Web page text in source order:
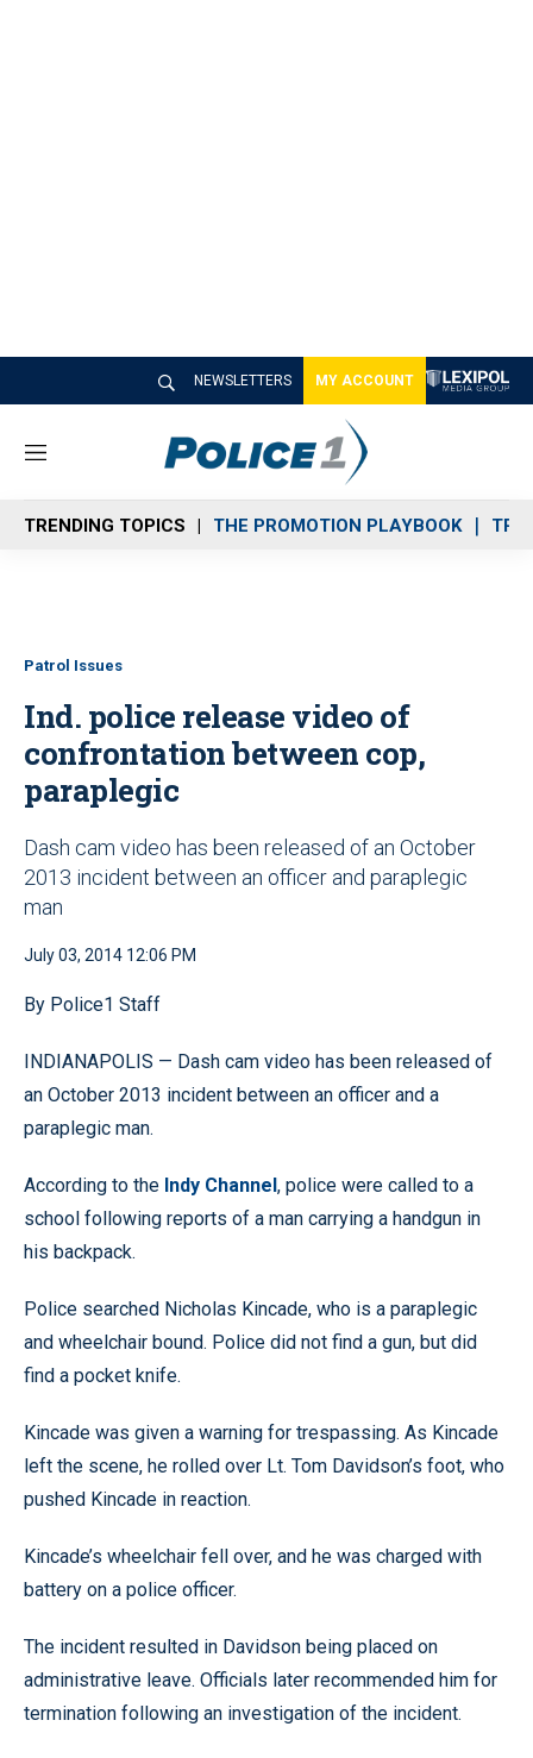
NEWSLETTERS MY ACCOUNT
M
n
u
TRENDING TOPICS THE PROMOTION PLAYBOOK
Patrol Issues
Ind. police release video of
confrontation between cop,
paraplegic
Dash cam video has been released of an October
2013 incident between an officer and paraplegic
man
July 03, 2014 12:06 PM
By Police1 Staff
INDIANAPOLIS — Dash cam video has been released of
an October 2013 incident between an officer and a
paraplegic man.
According to the Indy Channel, police were called to a
school following reports of a man carrying a handgun in
his backpack.
Police searched Nicholas Kincade, who is a paraplegic
and wheelchair bound. Police did not find a gun, but did
find a pocket knife.
Kincade was given a warning for trespassing. As Kincade
left the scene, he rolled over Lt. Tom Davidson’s foot, who
pushed Kincade in reaction.
Kincade’s wheelchair fell over, and he was charged with
battery on a police officer.
The incident resulted in Davidson being placed on
administrative leave. Officials later recommended him for
termination following an investigation of the incident.